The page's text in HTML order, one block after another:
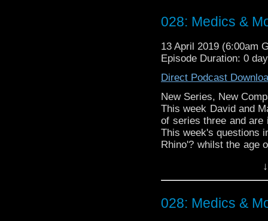
@timenorspacepod
028: Medics &
13 April 2019 (6:00am
Episode Duration: 0
Direct Podcast
New Series, New
This week David and
of series three and
This week's questions
Rhino'? whilst the age
@timenorspacepod
028: Medics &